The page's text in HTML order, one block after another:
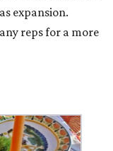
expansion.
reps for a more